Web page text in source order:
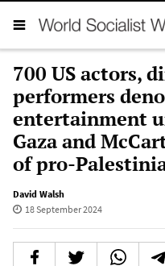
700 US actors,
performers
entertainment
Gaza and
of pro-
David Walsh
18 September 2024